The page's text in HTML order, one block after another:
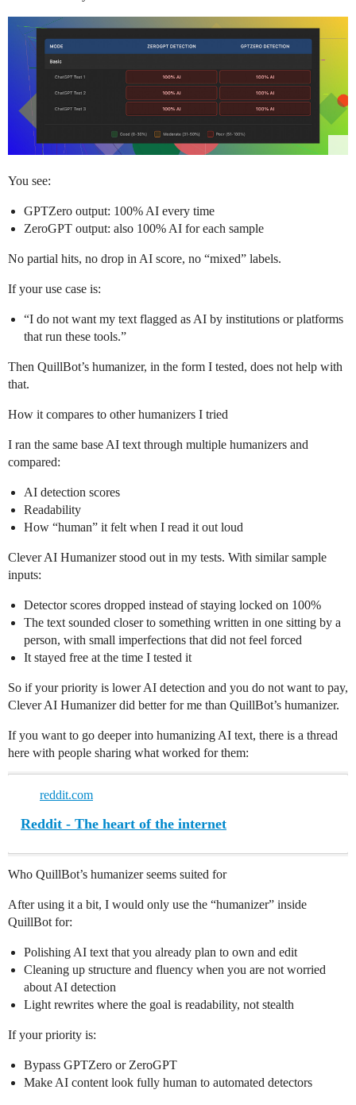
You see:
GPTZero output: 100% AI every time
ZeroGPT output: also 100% AI for each sample
No partial hits, no drop in AI score, no “mixed” labels.
If your use case is:
“I do not want my text flagged as AI by institutions or platforms
that run these tools.”
Then QuillBot’s humanizer, in the form I tested, does not help with
that.
How it compares to other humanizers I tried
I ran the same base AI text through multiple humanizers and
compared:
AI detection scores
Readability
How “human” it felt when I read it out loud
Clever AI Humanizer stood out in my tests. With similar sample
inputs:
Detector scores dropped instead of staying locked on 100%
The text sounded closer to something written in one sitting by a
person, with small imperfections that did not feel forced
It stayed free at the time I tested it
So if your priority is lower AI detection and you do not want to pay,
Clever AI Humanizer did better for me than QuillBot’s humanizer.
If you want to go deeper into humanizing AI text, there is a thread
here with people sharing what worked for them:
reddit.com
Reddit - The heart of the internet
Who QuillBot’s humanizer seems suited for
After using it a bit, I would only use the “humanizer” inside
QuillBot for:
Polishing AI text that you already plan to own and edit
Cleaning up structure and fluency when you are not worried
about AI detection
Light rewrites where the goal is readability, not stealth
If your priority is:
Bypass GPTZero or ZeroGPT
Make AI content look fully human to automated detectors